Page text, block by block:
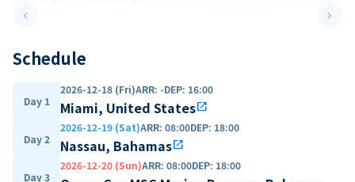
keyboard_arrow_leftPrevious slide keyboard_arrow_right
Schedule
Day 1
2026-12-18 (Fri)ARR: -DEP: 16:00
Miami, United Statesopen_in_new
Day 2
2026-12-19 (Sat)ARR: 08:00DEP: 18:00
Nassau, Bahamasopen_in_new
Day 3
2026-12-20 (Sun)ARR: 08:00DEP: 18:00